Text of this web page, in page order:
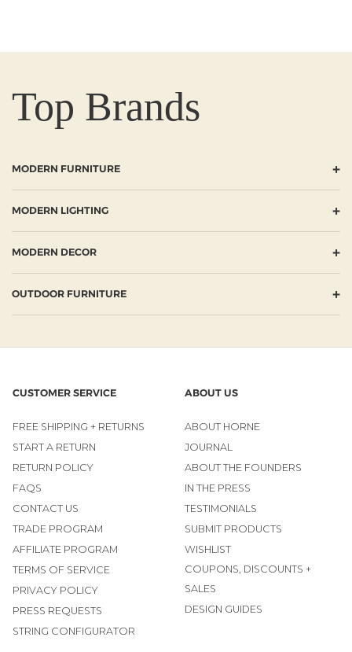
Top Brands
MODERN FURNITURE +
MODERN LIGHTING +
MODERN DECOR +
OUTDOOR FURNITURE +
CUSTOMER SERVICE
FREE SHIPPING + RETURNS
START A RETURN
RETURN POLICY
FAQS
CONTACT US
TRADE PROGRAM
AFFILIATE PROGRAM
TERMS OF SERVICE
PRIVACY POLICY
PRESS REQUESTS
STRING CONFIGURATOR
ABOUT US
ABOUT HORNE
JOURNAL
ABOUT THE FOUNDERS
IN THE PRESS
TESTIMONIALS
SUBMIT PRODUCTS
WISHLIST
COUPONS, DISCOUNTS +
SALES
DESIGN GUIDES